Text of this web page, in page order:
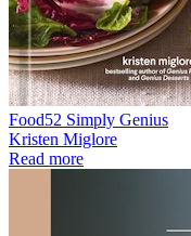
Food52 Simply Genius
Kristen Miglore
Read more